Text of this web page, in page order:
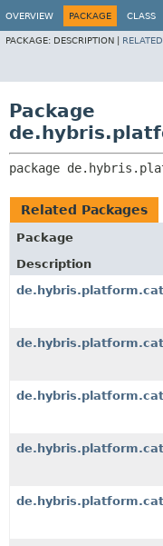
OVERVIEW PACKAGE CLASS
PACKAGE: DESCRIPTION |
Package
package
Related Packages
Package
Description